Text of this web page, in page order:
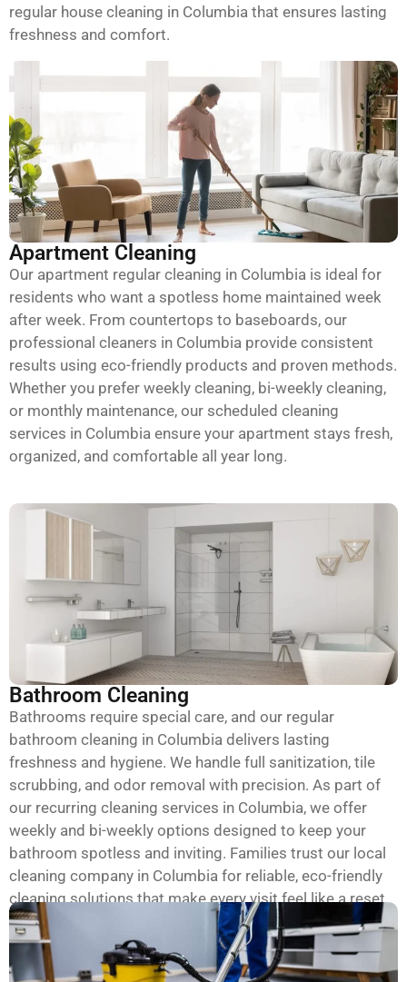
regular house cleaning in Columbia that ensures lasting
freshness and comfort.
Apartment Cleaning
Our apartment regular cleaning in Columbia is ideal for
residents who want a spotless home maintained week
after week. From countertops to baseboards, our
professional cleaners in Columbia provide consistent
results using eco-friendly products and proven methods.
Whether you prefer weekly cleaning, bi-weekly cleaning,
or monthly maintenance, our scheduled cleaning
services in Columbia ensure your apartment stays fresh,
organized, and comfortable all year long.
Bathroom Cleaning
Bathrooms require special care, and our regular
bathroom cleaning in Columbia delivers lasting
freshness and hygiene. We handle full sanitization, tile
scrubbing, and odor removal with precision. As part of
our recurring cleaning services in Columbia, we offer
weekly and bi-weekly options designed to keep your
bathroom spotless and inviting. Families trust our local
cleaning company in Columbia for reliable, eco-friendly
cleaning solutions that make every visit feel like a reset.